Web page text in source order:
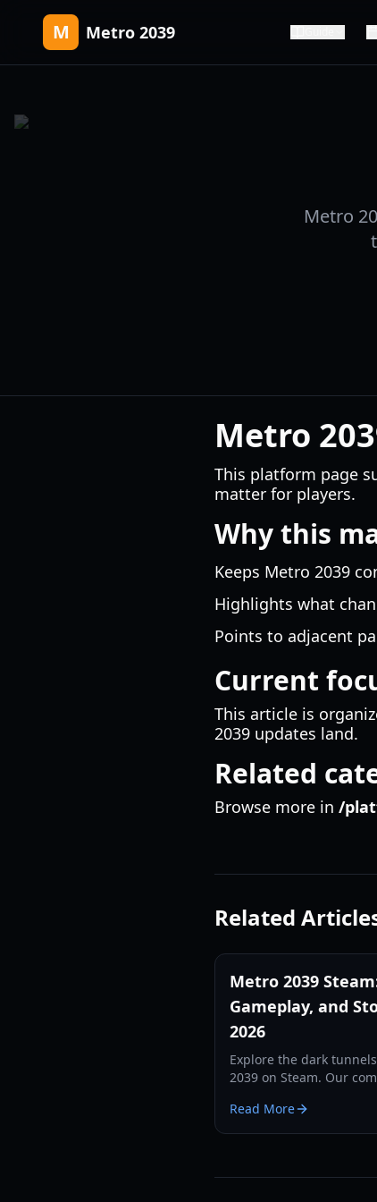
M Metro 2039
Metro
Metro
This platform page
matter for players.
Why this
Keeps Metro 2039
Highlights what
Points to adjacent
Current
This article is
2039 updates land.
Related
Browse more in /
Related
Metro 2039
Gameplay, and
2026
Explore the dark
2039 on Steam. Our
faction, Artyom's return,
new 'Frozen Stories'
Read More